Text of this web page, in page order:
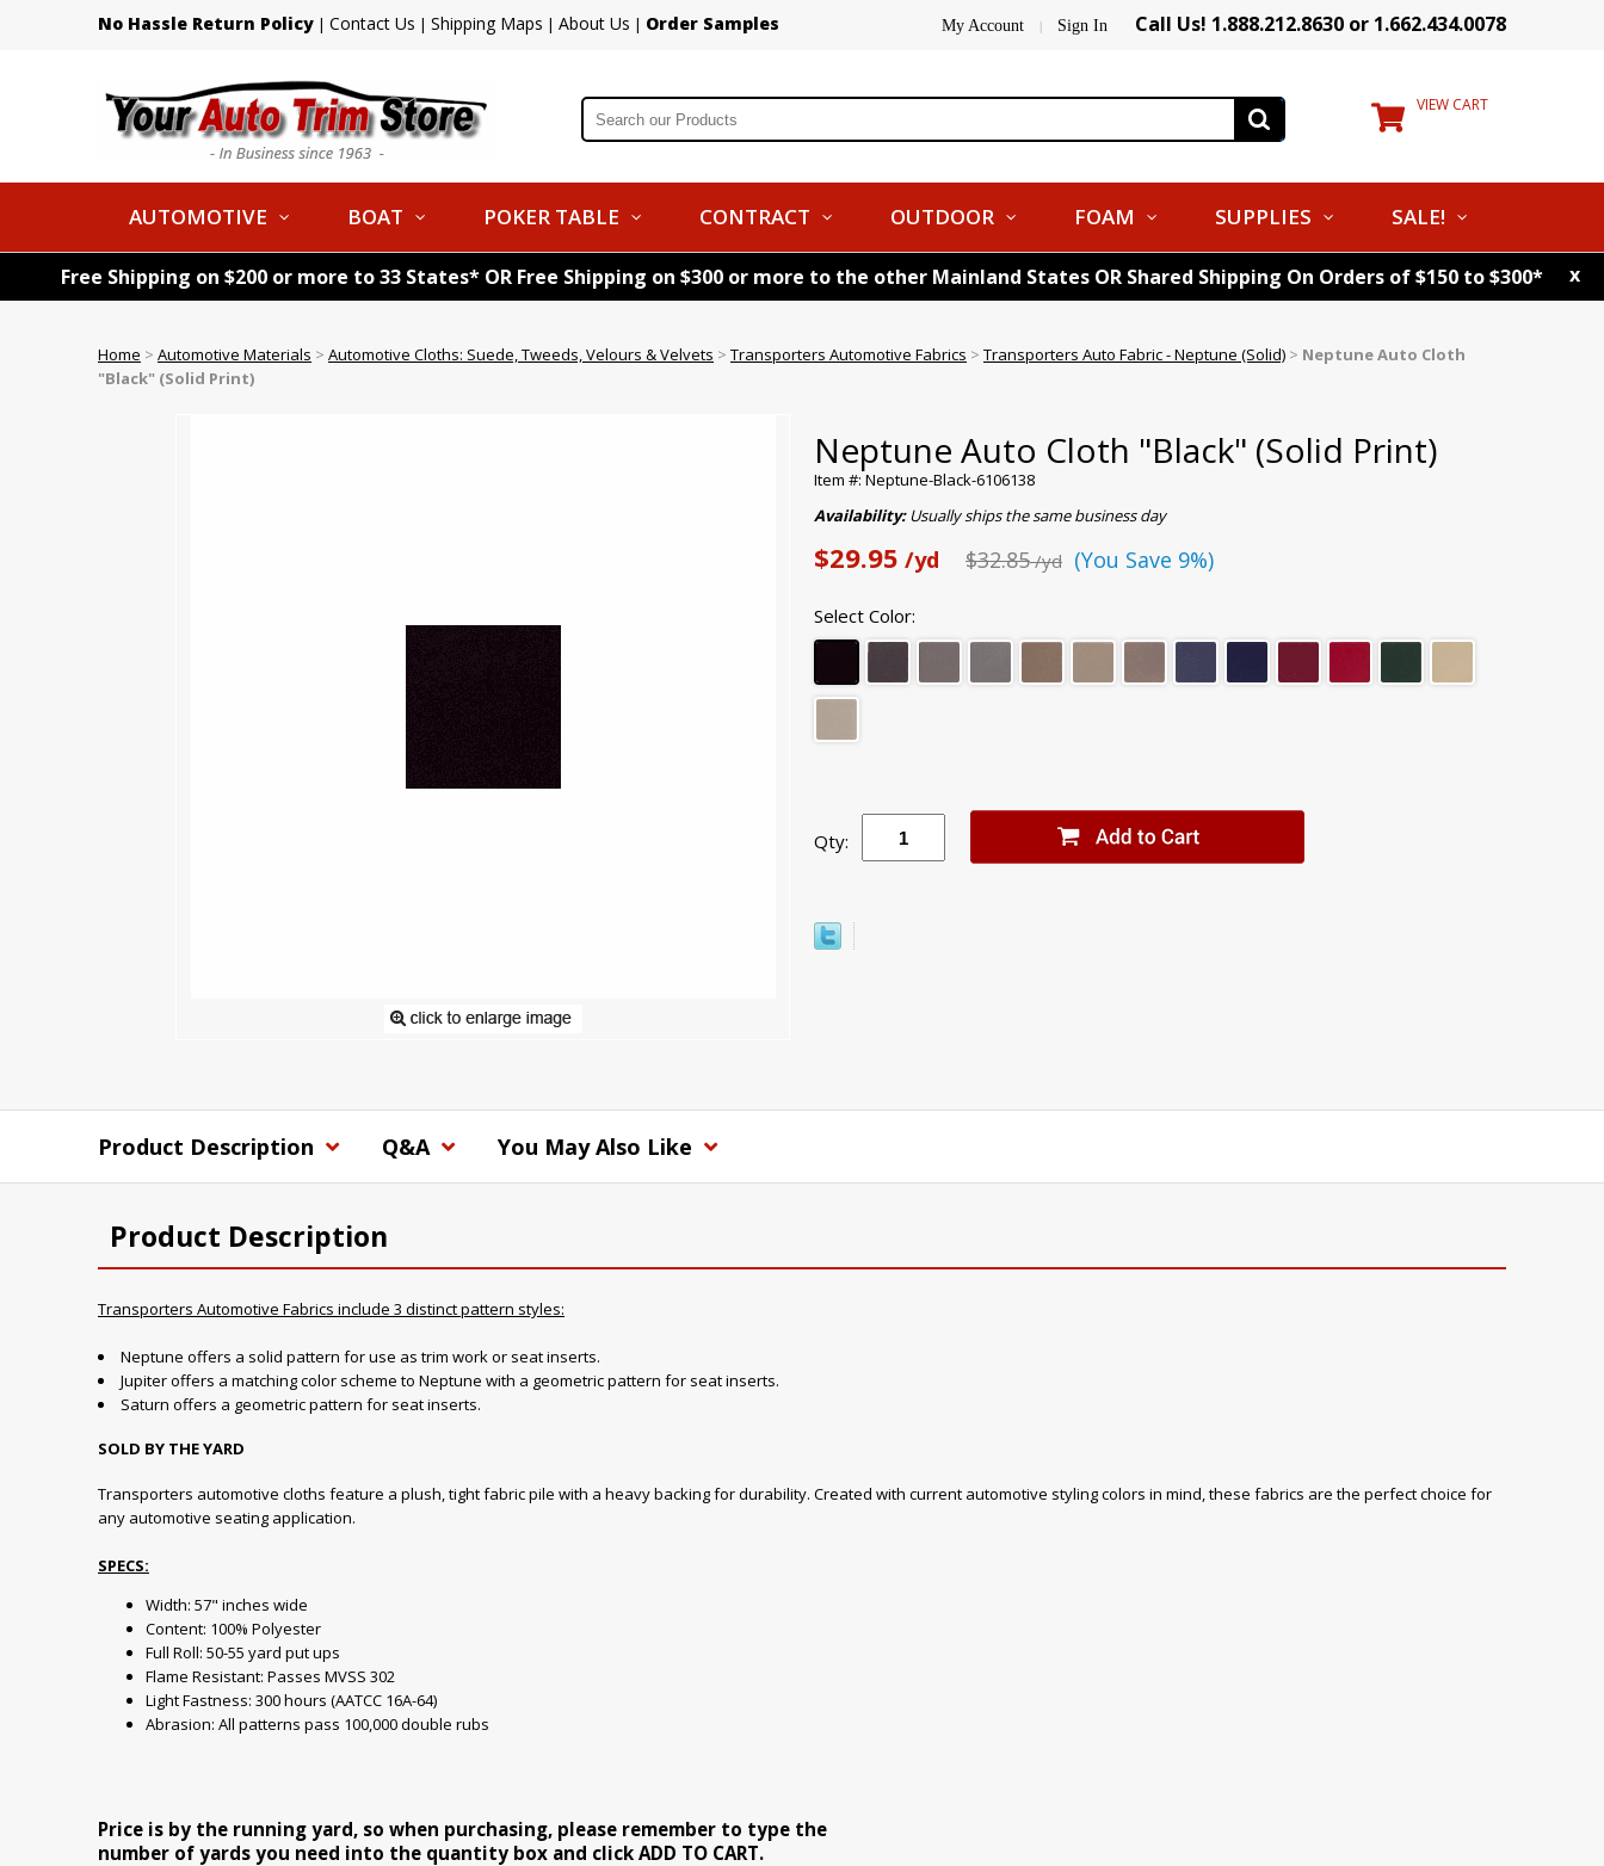
No Hassle Return Policy | Contact Us | Shipping Maps | About Us | Order Samples My Account | Sign In Call Us! 1.888.212.8630 or 1.662.434.0078
VIEW CART
AUTOMOTIVE BOAT POKER TABLE CONTRACT OUTDOOR FOAM SUPPLIES SALE!
Free Shipping on $200 or more to 33 States* OR Free Shipping on $300 or more to the other Mainland States OR Shared Shipping On Orders of $150 to $300* x
Home > Automotive Materials > Automotive Cloths: Suede, Tweeds, Velours & Velvets > Transporters Automotive Fabrics > Transporters Auto Fabric - Neptune (Solid) > Neptune Auto Cloth
"Black" (Solid Print)
Neptune Auto Cloth "Black" (Solid Print)
Item #: Neptune-Black-6106138
Availability:Usually ships the same business day
$29.95 /yd $32.85/yd (You Save 9%)
Select Color:
Qty:
Product Description Q&A You May Also Like
Product Description
Transporters Automotive Fabrics include 3 distinct pattern styles:
Neptune offers a solid pattern for use as trim work or seat inserts.
Jupiter offers a matching color scheme to Neptune with a geometric pattern for seat inserts.
Saturn offers a geometric pattern for seat inserts.
SOLD BY THE YARD
Transporters automotive cloths feature a plush, tight fabric pile with a heavy backing for durability. Created with current automotive styling colors in mind, these fabrics are the perfect choice for
any automotive seating application.
SPECS:
Width: 57" inches wide
Content: 100% Polyester
Full Roll: 50-55 yard put ups
Flame Resistant: Passes MVSS 302
Light Fastness: 300 hours (AATCC 16A-64)
Abrasion: All patterns pass 100,000 double rubs
Price is by the running yard, so when purchasing, please remember to type the
number of yards you need into the quantity box and click ADD TO CART.